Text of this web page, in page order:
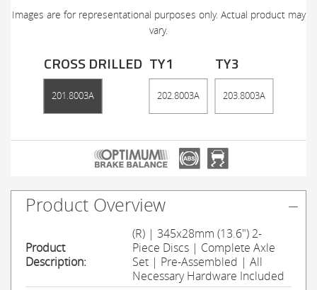
Images are for representational purposes only. Actual product may
vary.
CROSS DRILLED
201.8003A
TY1
202.8003A
TY3
203.8003A
Product Overview
Product
Description:
(R) | 345x28mm (13.6") 2-
Piece Discs | Complete Axle
Set | Pre-Assembled | All
Necessary Hardware Included